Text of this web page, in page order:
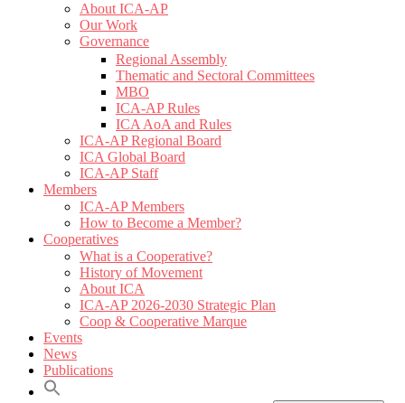
About ICA-AP
Our Work
Governance
Regional Assembly
Thematic and Sectoral Committees
MBO
ICA-AP Rules
ICA AoA and Rules
ICA-AP Regional Board
ICA Global Board
ICA-AP Staff
Members
ICA-AP Members
How to Become a Member?
Cooperatives
What is a Cooperative?
History of Movement
About ICA
ICA-AP 2026-2030 Strategic Plan
Coop & Cooperative Marque
Events
News
Publications